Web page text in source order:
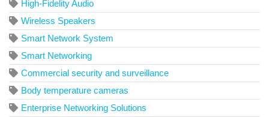
High-Fidelity Audio
Wireless Speakers
Smart Network System
Smart Networking
Commercial security and surveillance
Body temperature cameras
Enterprise Networking Solutions